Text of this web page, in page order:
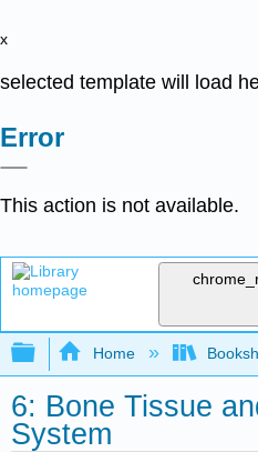
x
selected template will load
Error
This action is not available.
Expand/collapse
Home
6: Bone Tissue
System